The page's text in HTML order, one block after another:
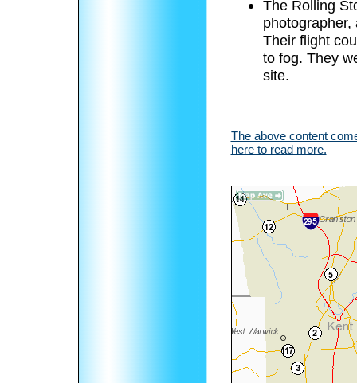
The Rolling
Their flight
to fog. They
site.
The above content
here to read more.